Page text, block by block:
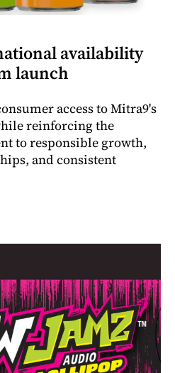
availability
launch
access to Mitra9's
reinforcing the
to responsible growth,
and consistent